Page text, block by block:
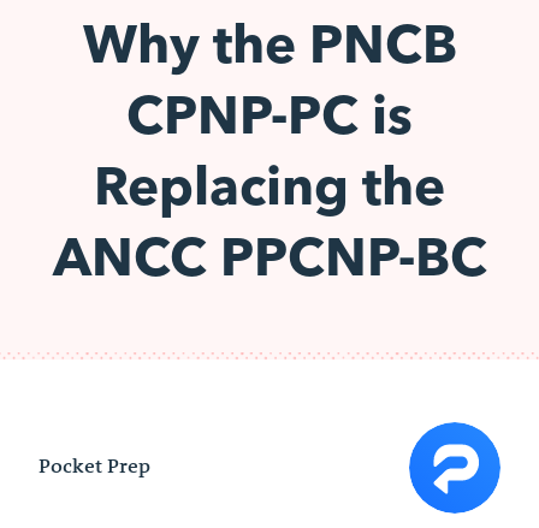
Why the PNCB
CPNP-PC is
Replacing the
ANCC PPCNP-BC
Pocket Prep